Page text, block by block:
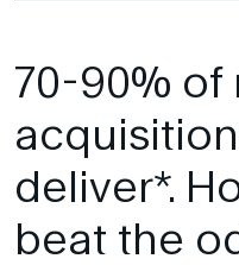
70-90% of
deliver*.
beat the